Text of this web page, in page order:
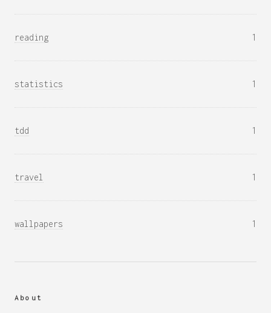
reading 1
statistics 1
tdd 1
travel 1
wallpapers 1
About